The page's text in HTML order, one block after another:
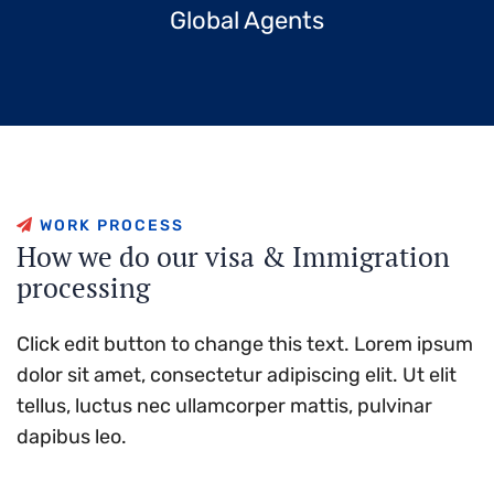
Global Agents
WO RK PROC ESS
Howwe do ourvisa & Immigration
processing
Click edit button to change this text. Lorem ipsum
dolor sit amet, consectetur adipiscing elit. Ut elit
tellus, luctus nec ullamcorper mattis, pulvinar
dapibus leo.